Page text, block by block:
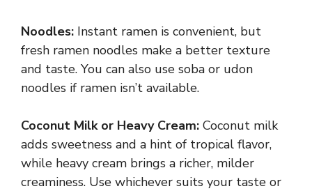
Noodles: Instant ramen is convenient, but
fresh ramen noodles make a better texture
and taste. You can also use soba or udon
noodles if ramen isn’t available.
Coconut Milk or Heavy Cream: Coconut milk
adds sweetness and a hint of tropical flavor,
while heavy cream brings a richer, milder
creaminess. Use whichever suits your taste or